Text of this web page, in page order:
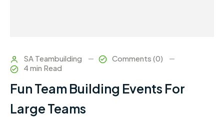
SA Teambuilding
Comments (0)
4 min Read
Fun Team Building Events For
Large Teams